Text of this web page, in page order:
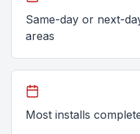
Same-day or next-
areas
Most installs